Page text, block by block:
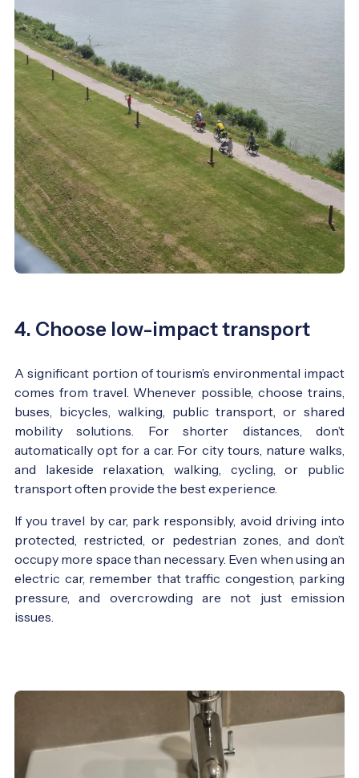
4. Choose low-impact transport
A significant portion of tourism’s environmental impact
comes from travel. Whenever possible, choose trains,
buses, bicycles, walking, public transport, or shared
mobility solutions. For shorter distances, don’t
automatically opt for a car. For city tours, nature walks,
and lakeside relaxation, walking, cycling, or public
transport often provide the best experience.
If you travel by car, park responsibly, avoid driving into
protected, restricted, or pedestrian zones, and don’t
occupy more space than necessary. Even when using an
electric car, remember that traffic congestion, parking
pressure, and overcrowding are not just emission
issues.